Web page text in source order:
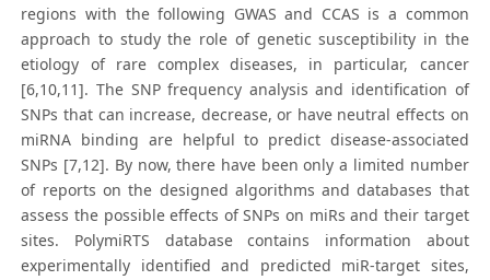
regions with the following GWAS and CCAS is a common
approach to study the role of genetic susceptibility in the
etiology of rare complex diseases, in particular, cancer
[6,10,11]. The SNP frequency analysis and identification of
SNPs that can increase, decrease, or have neutral effects on
miRNA binding are helpful to predict disease-associated
SNPs [7,12]. By now, there have been only a limited number
of reports on the designed algorithms and databases that
assess the possible effects of SNPs on miRs and their target
sites. PolymiRTS database contains information about
experimentally identified and predicted miR-target sites,